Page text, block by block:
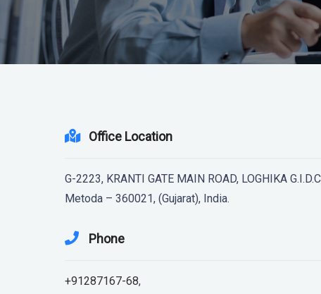
Office Location
G-2223, KRANTI GATE MAIN ROAD, LOGHIKA
Metoda – 360021, (Gujarat), India.
Phone
+91287167-68,